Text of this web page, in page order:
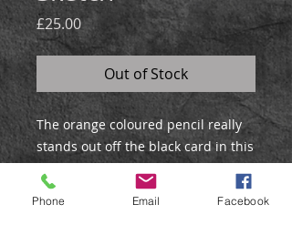
£25.00Price
Out of Stock
The orange coloured pencil really
stands out off the black card in this
atmospherically lit
profile study of a red fox.
Phone Email Facebook